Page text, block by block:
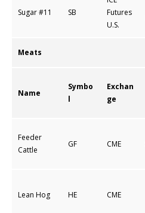
Sugar #11 SB
Futures
U.S.
Meats
Name
Symbo
l
Exchan
ge
Feeder
Cattle
GF CME
Lean Hog HE CME